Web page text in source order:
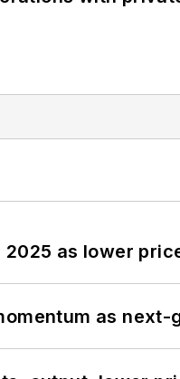
as lower
as next-